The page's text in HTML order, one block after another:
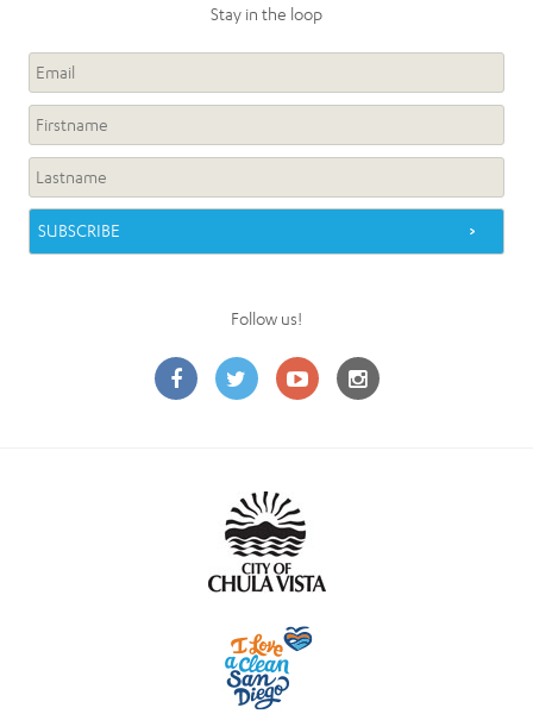
Stay in the loop
Follow us!